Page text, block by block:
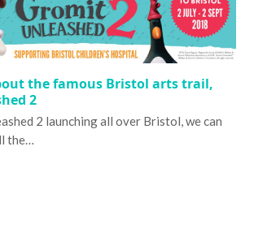
the famous Bristol arts trail,
2
2 launching all over Bristol, we can
the…